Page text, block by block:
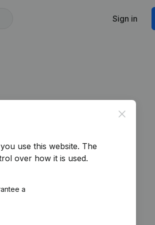
Sign in
Close
use this website. The
over how it is used.
a